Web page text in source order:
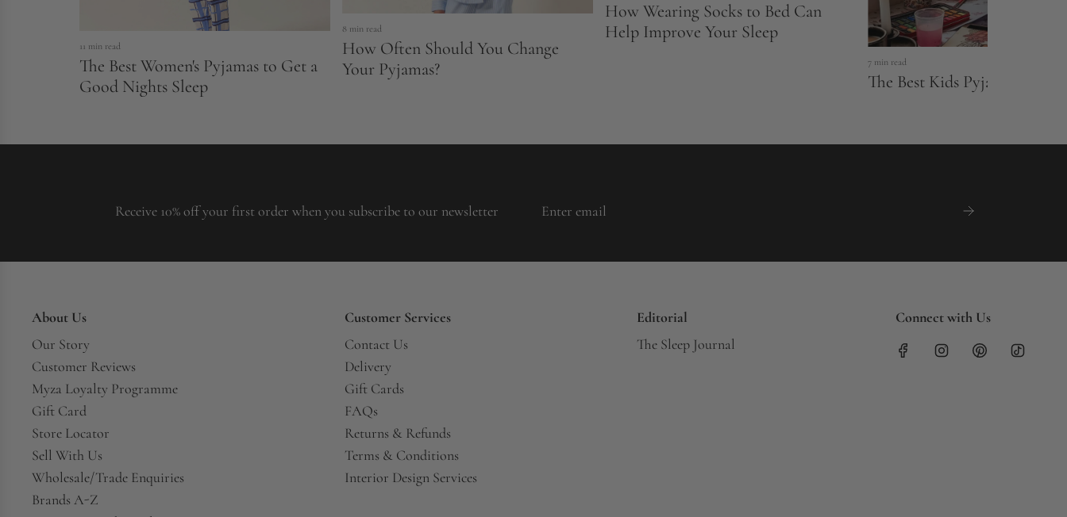
11 min read
The Best Women's Pyjamas to Get a
Good Nights Sleep
8 min read
How Often Should You Change
Your Pyjamas?
How Wearing Socks to Bed Can
Help Improve Your Sleep
7 min read
The Best Kids Pyjamas &
Receive 10% off your first order when you subscribe to our newsletter
About Us
Our Story
Customer Reviews
Myza Loyalty Programme
Gift Card
Store Locator
Sell With Us
Wholesale/Trade Enquiries
Brands A-Z
Customer Services
Contact Us
Delivery
Gift Cards
FAQs
Returns & Refunds
Terms & Conditions
Interior Design Services
Editorial
The Sleep Journal
Connect with Us